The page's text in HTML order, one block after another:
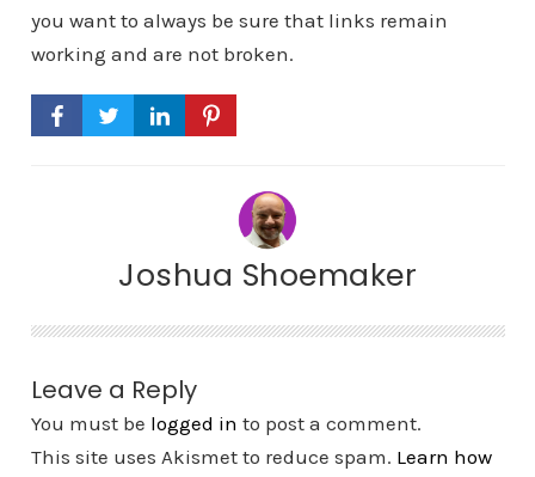
you want to always be sure that links remain
working and are not broken.
Joshua Shoemaker
Leave a Reply
You must be logged in to post a comment.
This site uses Akismet to reduce spam. Learn how